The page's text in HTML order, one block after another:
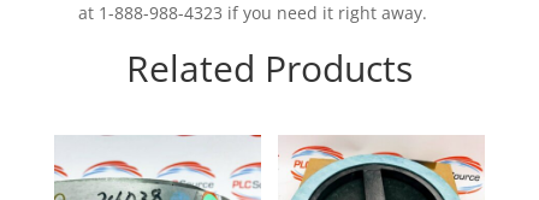
at 1-888-988-4323 if you need it right away.
Related Products